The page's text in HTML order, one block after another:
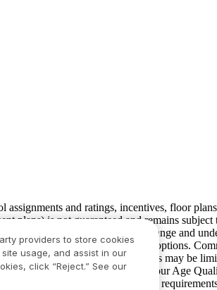
and ratings, incentives, floor
plans) is not guaranteed and remains
plans, which are subject to change and
lot premiums, upgrades and options.
such cases our communications may be
for additional disclaimers. For our Age
For minimum age
providers to store cookies
usage, and assist in our
click “Reject.” See our